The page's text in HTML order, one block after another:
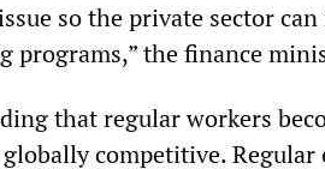
so the private sector
the finance
that regular workers
competitive. Regular